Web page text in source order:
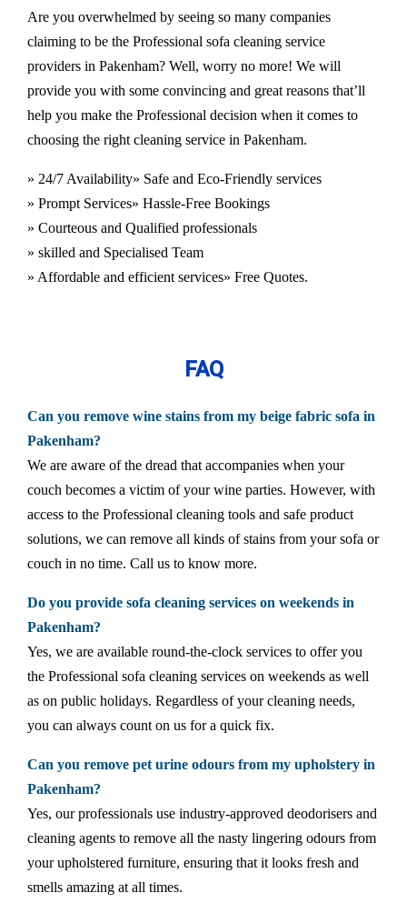
Are you overwhelmed by seeing so many companies
claiming to be the Professional sofa cleaning service
providers in Pakenham? Well, worry no more! We will
provide you with some convincing and great reasons that’ll
help you make the Professional decision when it comes to
choosing the right cleaning service in Pakenham.
» 24/7 Availability» Safe and Eco-Friendly services
» Prompt Services» Hassle-Free Bookings
» Courteous and Qualified professionals
» skilled and Specialised Team
» Affordable and efficient services» Free Quotes.
FAQ
Can you remove wine stains from my beige fabric sofa in
Pakenham?
We are aware of the dread that accompanies when your
couch becomes a victim of your wine parties. However, with
access to the Professional cleaning tools and safe product
solutions, we can remove all kinds of stains from your sofa or
couch in no time. Call us to know more.
Do you provide sofa cleaning services on weekends in
Pakenham?
Yes, we are available round-the-clock services to offer you
the Professional sofa cleaning services on weekends as well
as on public holidays. Regardless of your cleaning needs,
you can always count on us for a quick fix.
Can you remove pet urine odours from my upholstery in
Pakenham?
Yes, our professionals use industry-approved deodorisers and
cleaning agents to remove all the nasty lingering odours from
your upholstered furniture, ensuring that it looks fresh and
smells amazing at all times.